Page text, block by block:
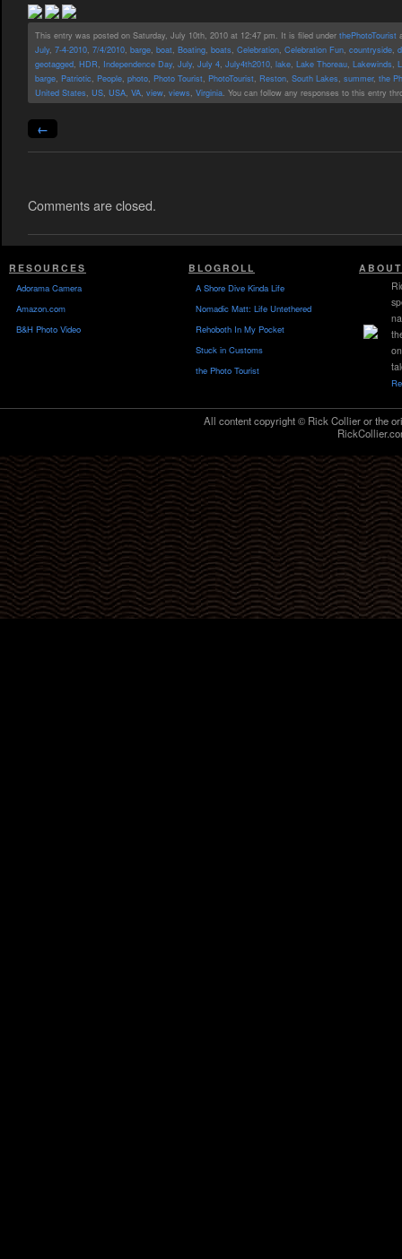
This entry was posted on Saturday, July 10th, 2010 at 12:47 pm. It is filed under thePhotoTourist
July, 7-4-2010, 7/4/2010, barge, boat, Boating, boats, Celebration, Celebration Fun, countryside,
geotagged, HDR, Independence Day, July, July 4, July4th2010, lake, Lake Thoreau, Lakewinds,
barge, Patriotic, People, photo, Photo Tourist, PhotoTourist, Reston, South Lakes, summer, the
United States, US, USA, VA, view, views, Virginia. You can follow any responses to this entry
←
Comments are closed.
RESOURCES
Adorama Camera
Amazon.com
B&H Photo Video
BLOGROLL
A Shore Dive Kinda Life
Nomadic Matt: Life Untethered
Rehoboth In My Pocket
Stuck in Customs
the Photo Tourist
ABOUT
All content copyright © Rick Collier or the